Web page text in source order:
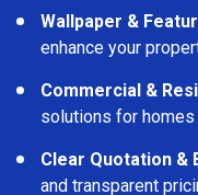
Wallpaper &
enhance your
Commercial &
solutions for
Clear Quotation &
and transparent